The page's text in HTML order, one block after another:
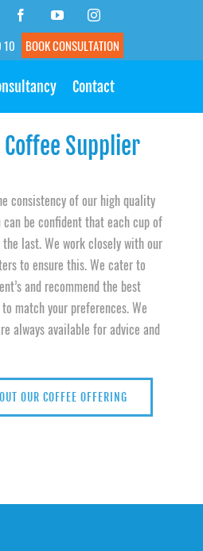
FacebookYouTubeInstagram
10 BOOK CONSULTATION
Contact
Supplier
consistency of our high quality
be confident that each cup of
last. We work closely with our
to ensure this. We cater to
and recommend the best
match your preferences. We
always available for advice and
OUR COFFEE OFFERING